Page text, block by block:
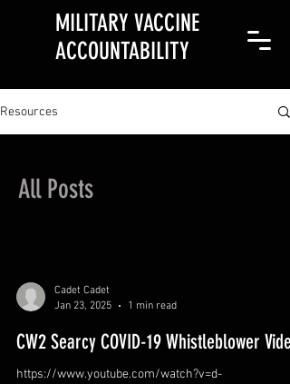
MILITARY VACCINE
ACCOUNTABILITY
Resources
All Posts
Cadet Cadet
Jan 23, 2025
1 min read
CW2 Searcy COVID-19 Whistleblower Video
https://www.youtube.com/watch?v=d-